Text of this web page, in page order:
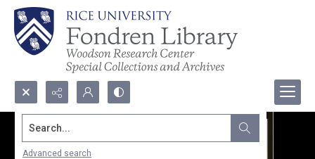
Search...
Advanced search